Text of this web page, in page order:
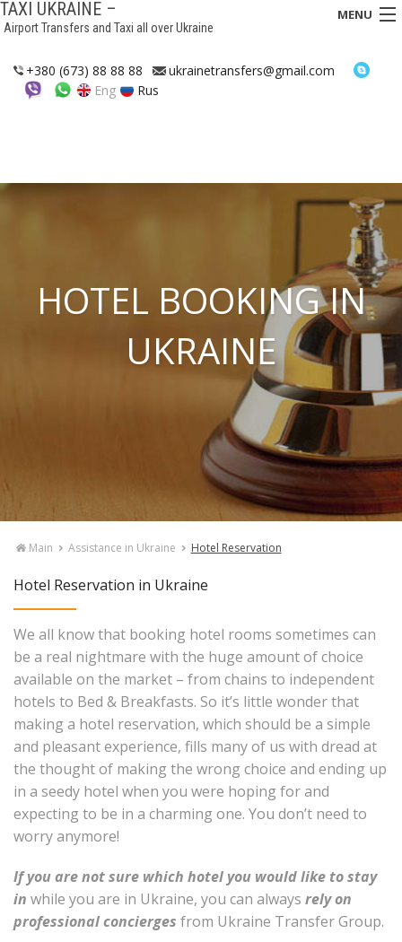
TAXI UKRAINE –
Airport Transfers and Taxi all over Ukraine
MENU
TRANSFERS
ASSISTANCE IN UKRAINE
+380 (673) 88 88 88
ukrainetransfers@gmail.com
Eng
Rus
HOTEL BOOKING IN
UKRAINE
Main Assistance in Ukraine Hotel Reservation
Hotel Reservation in Ukraine
We all know that booking hotel rooms sometimes can
be a real nightmare with the huge amount of choice
available on the market – from chains to independent
hotels to Bed & Breakfasts. So it’s little wonder that
making a hotel reservation, which should be a simple
and pleasant experience, fills many of us with dread at
the thought of making the wrong choice and ending up
in a seedy hotel when you were hoping for and
expecting to be in a charming one. You don’t need to
worry anymore!
If you are not sure which hotel you would like to stay
in while you are in Ukraine, you can always rely on
professional concierges from Ukraine Transfer Group.